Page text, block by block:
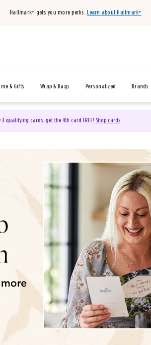
Hallmark+ gets you more perks. Learn about Hallmark+
& Gifts Wrap & Bags Personalized Brands
3 qualifying cards, get the 4th card FREE! Shop cards